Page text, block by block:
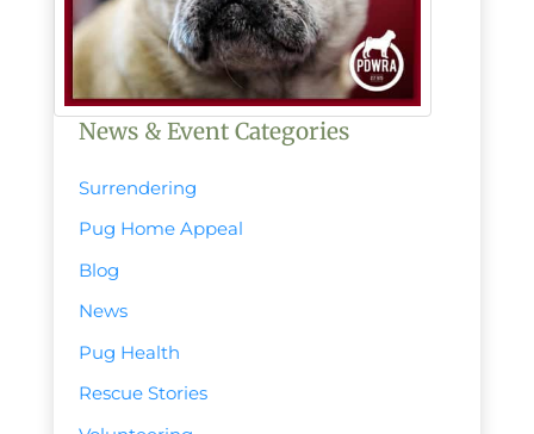
News & Event Categories
Surrendering
Pug Home Appeal
Blog
News
Pug Health
Rescue Stories